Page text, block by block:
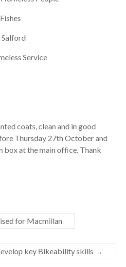
Salford
Service
coats, clean and in good
Thursday 27th October and
box at the main office. Thank
for Macmillan
key Bikeability skills →